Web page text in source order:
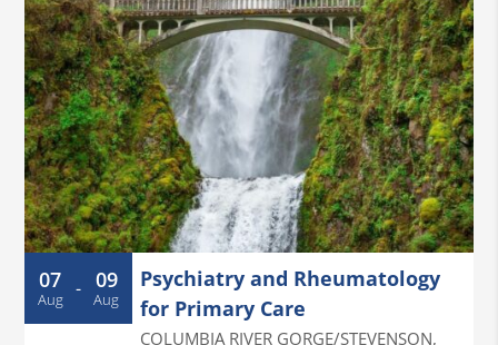
07
Aug - 09
Aug
Psychiatry and Rheumatology
for Primary Care
COLUMBIA RIVER GORGE/STEVENSON,